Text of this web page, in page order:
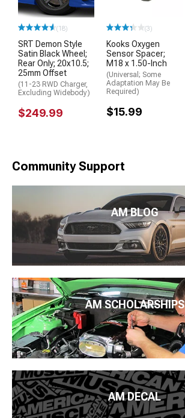
(18)
SRT Demon Style
Satin Black Wheel;
Rear Only; 20x10.5;
25mm Offset
(11-23 RWD Charger,
Excluding Widebody)
$249.99
(3)
Kooks Oxygen
Sensor Spacer;
M18 x 1.50-Inch
(Universal; Some
Adaptation May Be
Required)
$15.99
Community Support
AM BLOG
AM SCHOLARSHIPS
AM DECAL